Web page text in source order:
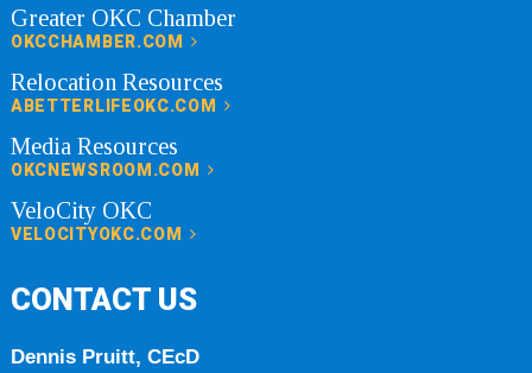
Greater OKC Chamber
OKCCHAMBER.COM
Relocation Resources
ABETTERLIFEOKC.COM
Media Resources
OKCNEWSROOM.COM
VeloCity OKC
VELOCITYOKC.COM
CONTACT US
Dennis Pruitt, CEcD